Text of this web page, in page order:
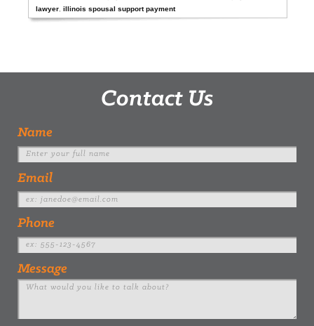
lawyer ,illinois spousal support payment
Contact Us
Name
Email
Phone
Message